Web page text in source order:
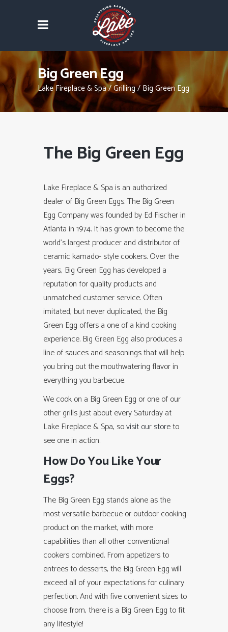
Big Green Egg
Lake Fireplace & Spa/Grilling/Big Green Egg
The Big Green Egg
Lake Fireplace & Spa is an authorized
dealer of Big Green Eggs. The Big Green
Egg Company was founded by Ed Fischer in
Atlanta in 1974. It has grown to become the
world’s largest producer and distributor of
ceramic kamado- style cookers. Over the
years, Big Green Egg has developed a
reputation for quality products and
unmatched customer service. Often
imitated, but never duplicated, the Big
Green Egg offers a one of a kind cooking
experience. Big Green Egg also produces a
line of sauces and seasonings that will help
you bring out the mouthwatering flavor in
everything you barbecue.
We cook on a Big Green Egg or one of our
other grills just about every Saturday at
Lake Fireplace & Spa, sovisit our storeto
see one in action.
How Do You Like Your
Eggs?
The Big Green Egg stands alone as the
most versatile barbecue or outdoor cooking
product on the market, with more
capabilities than all other conventional
cookers combined. From appetizers to
entrees to desserts, the Big Green Egg will
exceed all of your expectations for culinary
perfection. And with five convenient sizes to
choose from, there is a Big Green Egg to fit
any lifestyle!